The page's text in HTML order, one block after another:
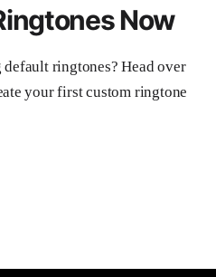
Now
ringtones? Head over
your first custom ringtone